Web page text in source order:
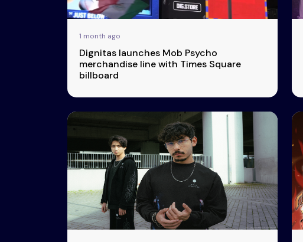
About Us
Advertise
Transparency
1 month ago
Dignitas launches Mob Psycho
merchandise line with Times Square
billboard